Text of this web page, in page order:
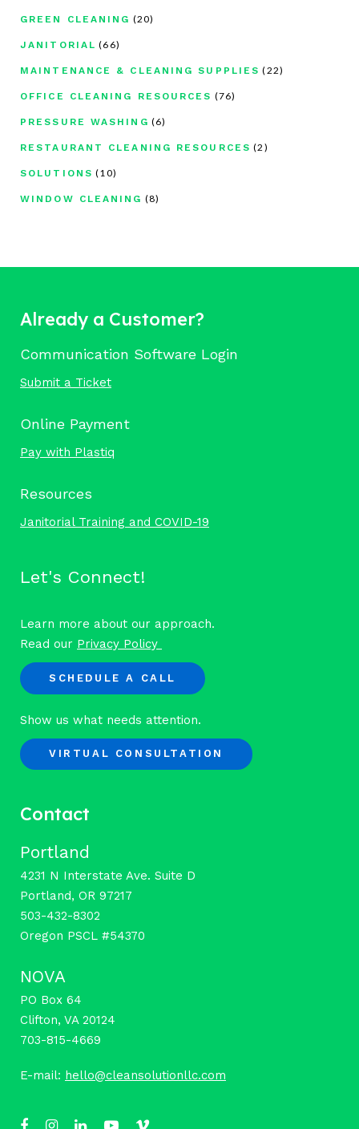
GREEN CLEANING (20)
JANITORIAL (66)
MAINTENANCE & CLEANING SUPPLIES (22)
OFFICE CLEANING RESOURCES (76)
PRESSURE WASHING (6)
RESTAURANT CLEANING RESOURCES (2)
SOLUTIONS (10)
WINDOW CLEANING (8)
Already a Customer?
Communication Software Login
Submit a Ticket
Online Payment
Pay with Plastiq
Resources
Janitorial Training and COVID-19
Let's Connect!
Learn more about our approach.
Read our Privacy Policy
SCHEDULE A CALL
Show us what needs attention.
VIRTUAL CONSULTATION
Contact
Portland
4231 N Interstate Ave. Suite D
Portland, OR 97217
503-432-8302
Oregon PSCL #54370
NOVA
PO Box 64
Clifton, VA 20124
703-815-4669
E-mail: hello@cleansolutionllc.com